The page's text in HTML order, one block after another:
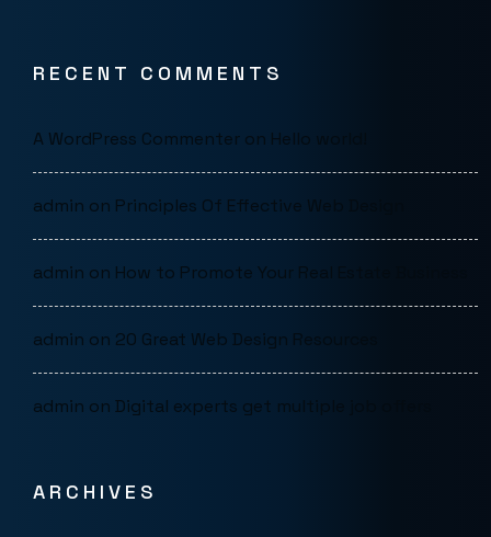
RECENT COMMENTS
A WordPress Commenter on Hello world!
admin on Principles Of Effective Web Design
admin on How to Promote Your Real Estate Business
admin on 20 Great Web Design Resources
admin on Digital experts get multiple job offers
ARCHIVES